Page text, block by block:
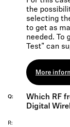
the
selecting
to get as
needed. To
Test" can
More
Q
Which RF
Digital
R